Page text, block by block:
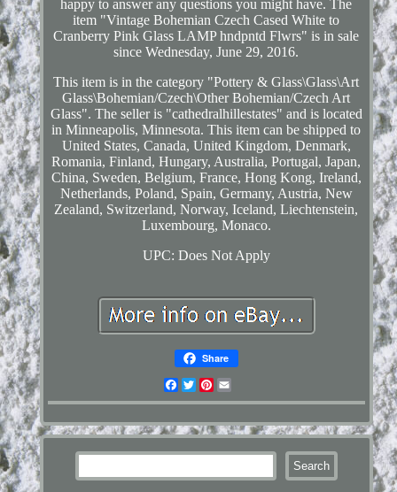
happy to answer any questions you might have. The
item "Vintage Bohemian Czech Cased White to
Cranberry Pink Glass LAMP hndpntd Flwrs" is in sale
since Wednesday, June 29, 2016.
This item is in the category "Pottery & Glass\Glass\Art
Glass\Bohemian/Czech\Other Bohemian/Czech Art
Glass". The seller is "cathedralhillestates" and is located
in Minneapolis, Minnesota. This item can be shipped to
United States, Canada, United Kingdom, Denmark,
Romania, Finland, Hungary, Australia, Portugal, Japan,
China, Sweden, Belgium, France, Hong Kong, Ireland,
Netherlands, Poland, Spain, Germany, Austria, New
Zealand, Switzerland, Norway, Iceland, Liechtenstein,
Luxembourg, Monaco.
UPC: Does Not Apply
Share
Facebook
TwitterPinterest